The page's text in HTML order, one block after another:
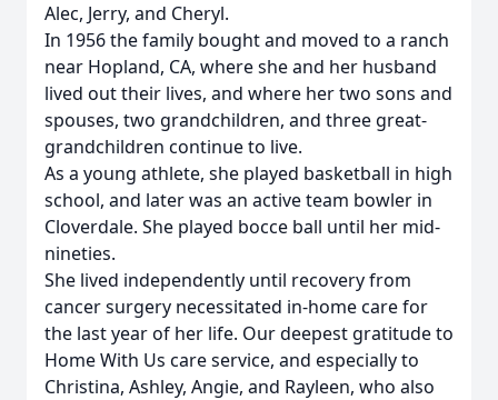
Alec, Jerry, and Cheryl.
In 1956 the family bought and moved to a ranch
near Hopland, CA, where she and her husband
lived out their lives, and where her two sons and
spouses, two grandchildren, and three great-
grandchildren continue to live.
As a young athlete, she played basketball in high
school, and later was an active team bowler in
Cloverdale. She played bocce ball until her mid-
nineties.
She lived independently until recovery from
cancer surgery necessitated in-home care for
the last year of her life. Our deepest gratitude to
Home With Us care service, and especially to
Christina, Ashley, Angie, and Rayleen, who also